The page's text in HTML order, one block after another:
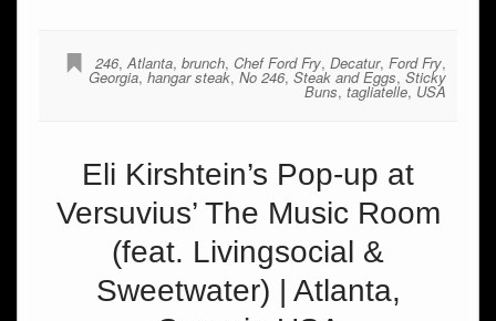
246,Atlanta,brunch, Chef Ford Fry,Decatur,Ford Fry,
Georgia,hangar steak,No 246,Steak and Eggs,Sticky
Buns,tagliatelle, USA
Eli Kirshtein’s Pop-up at
Versuvius’ The Music Room
(feat. Livingsocial &
Sweetwater) | Atlanta,